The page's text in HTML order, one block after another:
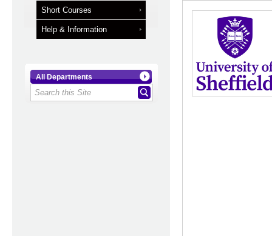
Short Courses
Help & Information
All Departments